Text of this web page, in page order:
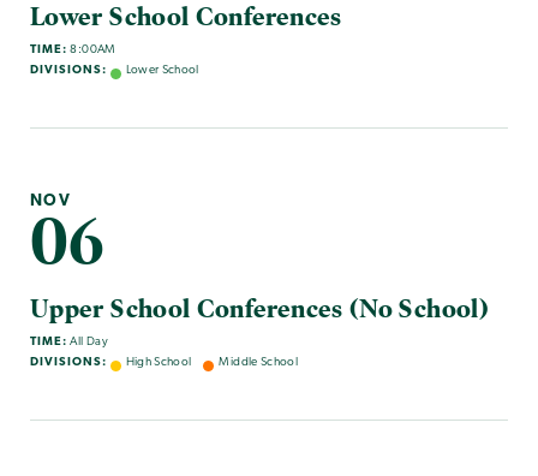
Lower School Conferences
TIME: 8:00AM
DIVISIONS:
Lower School
NOV
06
Upper School Conferences (No School)
TIME: All Day
DIVISIONS:
High School Middle School